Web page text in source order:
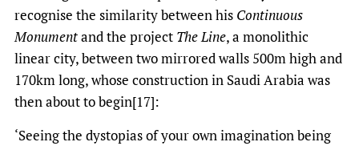
recognise the similarity between his Continuous
Monumentand the project The Line, a monolithic
linear city, between two mirrored walls 500m high and
170km long, whose construction in Saudi Arabia was
then about to begin[17]:
‘Seeing the dystopias of your own imagination being